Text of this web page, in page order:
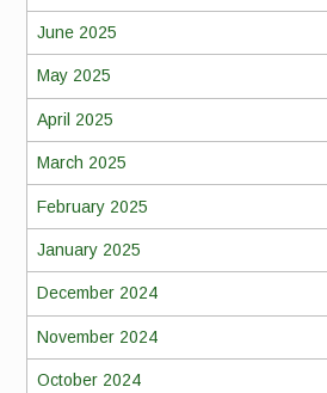
June 2025
May 2025
April 2025
March 2025
February 2025
January 2025
December 2024
November 2024
October 2024